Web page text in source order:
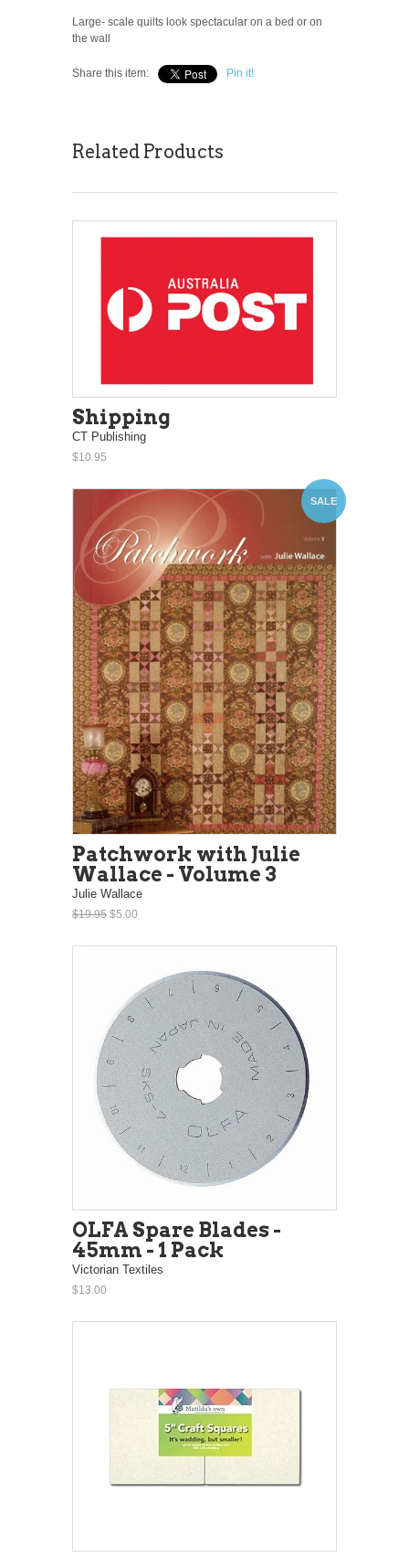
Large- scale quilts look spectacular on a bed or on
the wall
Share this item: Pin it!
Related Products
Shipping
CT Publishing
$10.95
SALE
Patchwork with Julie
Wallace - Volume 3
Julie Wallace
$19.95 $5.00
OLFA Spare Blades -
45mm - 1 Pack
Victorian Textiles
$13.00